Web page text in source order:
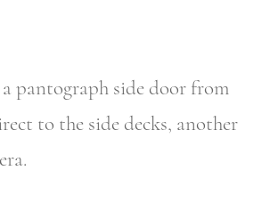
a pantograph side door from
to the side decks, another